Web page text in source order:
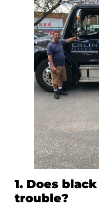
1. Does
trouble?